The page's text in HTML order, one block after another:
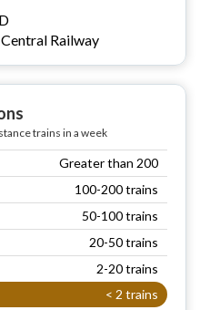
Railway
trains in a week
Greater than 200
100-200 trains
50-100 trains
20-50 trains
2-20 trains
< 2 trains